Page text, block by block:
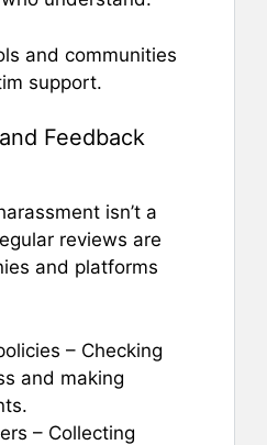
and communities
support.
Feedback
isn’t a
reviews are
and platforms
– Checking
and making
– Collecting